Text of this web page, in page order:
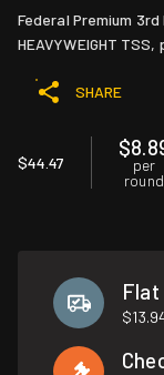
Federal Premium
HEAVYWEIGHT
SHARE
$44.47
per
round
Flat